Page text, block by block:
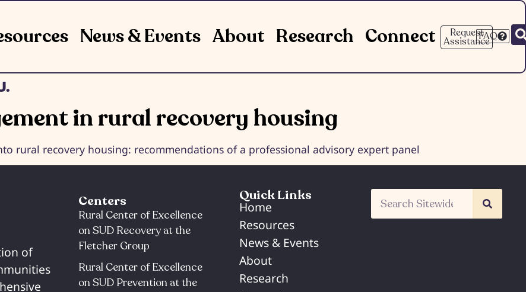
News & Events About Research Connect Request
Assistance
FAQ
in rural recovery housing
rural recovery housing: recommendations of a professional advisory expert panel
of
Centers
Rural Center of Excellence
on SUD Recovery at the
Fletcher Group
Rural Center of Excellence
on SUD Prevention at the
Quick Links
Home
Resources
News & Events
About
Research